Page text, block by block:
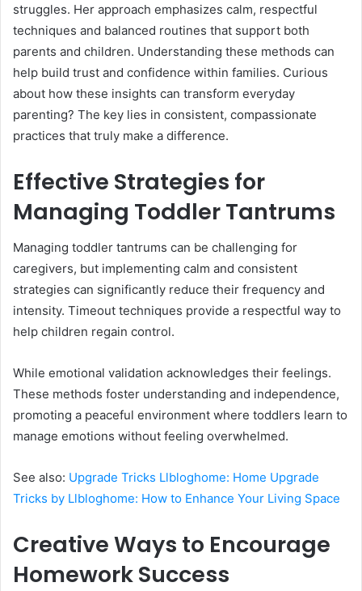
struggles. Her approach emphasizes calm, respectful
techniques and balanced routines that support both
parents and children. Understanding these methods can
help build trust and confidence within families. Curious
about how these insights can transform everyday
parenting? The key lies in consistent, compassionate
practices that truly make a difference.
Effective Strategies for
Managing Toddler Tantrums
Managing toddler tantrums can be challenging for
caregivers, but implementing calm and consistent
strategies can significantly reduce their frequency and
intensity. Timeout techniques provide a respectful way to
help children regain control.
While emotional validation acknowledges their feelings.
These methods foster understanding and independence,
promoting a peaceful environment where toddlers learn to
manage emotions without feeling overwhelmed.
See also: Upgrade Tricks Llbloghome: Home Upgrade
Tricks by Llbloghome: How to Enhance Your Living Space
Creative Ways to Encourage
Homework Success